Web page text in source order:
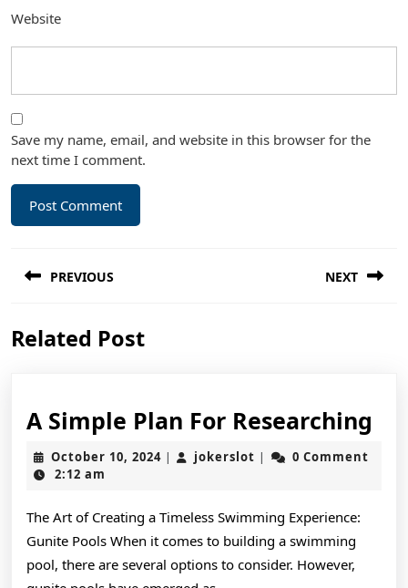
Website
Save my name, email, and website in this browser for the
next time I comment.
navigation
PREVIOUS
post:
NEXT
Related Post
A Simple Plan For Researching
October 10, 2024October
| jokerslot jokerslot
|
0 Comment
2:12 am
The Art of Creating a Timeless Swimming Experience:
Gunite Pools When it comes to building a swimming
pool, there are several options to consider. However,